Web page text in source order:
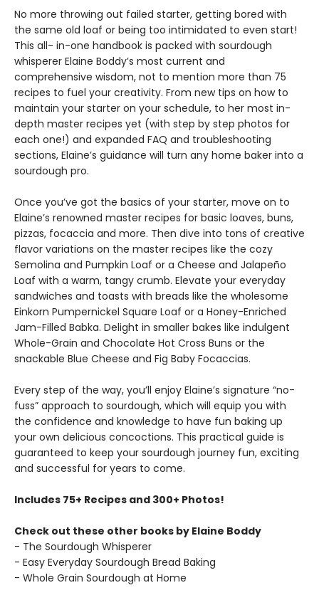
No more throwing out failed starter, getting bored with
the same old loaf or being too intimidated to even start!
This all- in-one handbook is packed with sourdough
whisperer Elaine Boddy’s most current and
comprehensive wisdom, not to mention more than 75
recipes to fuel your creativity. From new tips on how to
maintain your starter on your schedule, to her most in-
depth master recipes yet (with step by step photos for
each one!) and expanded FAQ and troubleshooting
sections, Elaine’s guidance will turn any home baker into a
sourdough pro.
Once you’ve got the basics of your starter, move on to
Elaine’s renowned master recipes for basic loaves, buns,
pizzas, focaccia and more. Then dive into tons of creative
flavor variations on the master recipes like the cozy
Semolina and Pumpkin Loaf or a Cheese and Jalapeño
Loaf with a warm, tangy crumb. Elevate your everyday
sandwiches and toasts with breads like the wholesome
Einkorn Pumpernickel Square Loaf or a Honey-Enriched
Jam-Filled Babka. Delight in smaller bakes like indulgent
Whole-Grain and Chocolate Hot Cross Buns or the
snackable Blue Cheese and Fig Baby Focaccias.
Every step of the way, you’ll enjoy Elaine’s signature “no-
fuss” approach to sourdough, which will equip you with
the confidence and knowledge to have fun baking up
your own delicious concoctions. This practical guide is
guaranteed to keep your sourdough journey fun, exciting
and successful for years to come.
Includes 75+ Recipes and 300+ Photos!
Check out these other books by Elaine Boddy
- The Sourdough Whisperer
- Easy Everyday Sourdough Bread Baking
- Whole Grain Sourdough at Home